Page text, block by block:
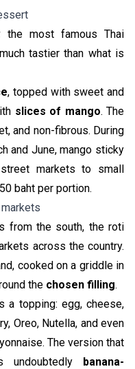
the most famous Thai
tastier than what is
, topped with sweet and
slices of mango. The
and non-fibrous. During
and June, mango sticky
markets to small
baht per portion.
from the south, the roti
across the country.
cooked on a griddle in
the chosen filling.
a topping: egg, cheese,
Oreo, Nutella, and even
The version that
undoubtedly banana-